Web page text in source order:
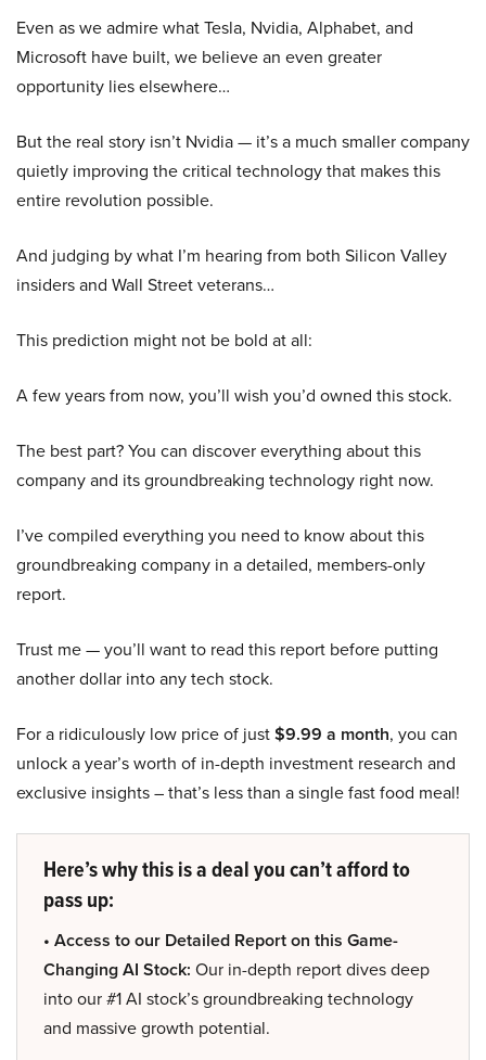
Even as we admire what Tesla, Nvidia, Alphabet, and
Microsoft have built, we believe an even greater
opportunity lies elsewhere…
But the real story isn’t Nvidia — it’s a much smaller company
quietly improving the critical technology that makes this
entire revolution possible.
And judging by what I’m hearing from both Silicon Valley
insiders and Wall Street veterans…
This prediction might not be bold at all:
A few years from now, you’ll wish you’d owned this stock.
The best part? You can discover everything about this
company and its groundbreaking technology right now.
I’ve compiled everything you need to know about this
groundbreaking company in a detailed, members-only
report.
Trust me — you’ll want to read this report before putting
another dollar into any tech stock.
For a ridiculously low price of just$9.99 a month, you can
unlock a year’s worth of in-depth investment research and
exclusive insights – that’s less than a single fast food meal!
Here’s why this is a deal you can’t afford to
pass up:
• Access to our Detailed Report on this Game-
Changing AI Stock: Our in-depth report dives deep
into our #1 AI stock’s groundbreaking technology
and massive growth potential.